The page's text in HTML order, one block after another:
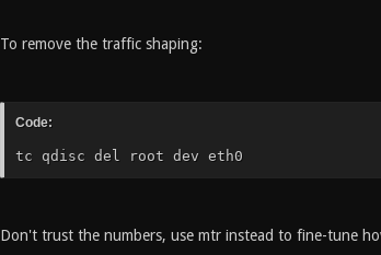
To remove the traffic shaping:
Code:
tc qdisc del root dev eth0
Don't trust the numbers, use mtr instead to fine-tune